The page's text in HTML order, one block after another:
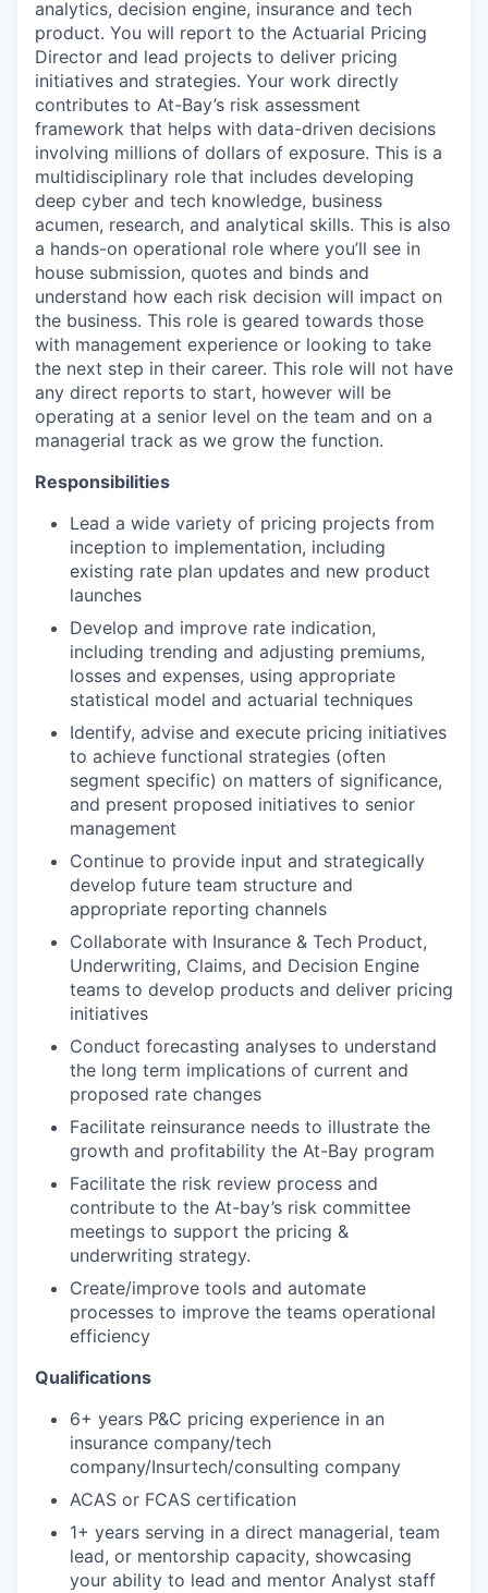
analytics, decision engine, insurance and tech
product. You will report to the Actuarial Pricing
Director and lead projects to deliver pricing
initiatives and strategies. Your work directly
contributes to At-Bay’s risk assessment
framework that helps with data-driven decisions
involving millions of dollars of exposure. This is a
multidisciplinary role that includes developing
deep cyber and tech knowledge, business
acumen, research, and analytical skills. This is also
a hands-on operational role where you’ll see in
house submission, quotes and binds and
understand how each risk decision will impact on
the business. This role is geared towards those
with management experience or looking to take
the next step in their career. This role will not have
any direct reports to start, however will be
operating at a senior level on the team and on a
managerial track as we grow the function.
Responsibilities
Lead a wide variety of pricing projects from
inception to implementation, including
existing rate plan updates and new product
launches
Develop and improve rate indication,
including trending and adjusting premiums,
losses and expenses, using appropriate
statistical model and actuarial techniques
Identify, advise and execute pricing initiatives
to achieve functional strategies (often
segment specific) on matters of significance,
and present proposed initiatives to senior
management
Continue to provide input and strategically
develop future team structure and
appropriate reporting channels
Collaborate with Insurance & Tech Product,
Underwriting, Claims, and Decision Engine
teams to develop products and deliver pricing
initiatives
Conduct forecasting analyses to understand
the long term implications of current and
proposed rate changes
Facilitate reinsurance needs to illustrate the
growth and profitability the At-Bay program
Facilitate the risk review process and
contribute to the At-bay’s risk committee
meetings to support the pricing &
underwriting strategy.
Create/improve tools and automate
processes to improve the teams operational
efficiency
Qualifications
6+ years P&C pricing experience in an
insurance company/tech
company/Insurtech/consulting company
ACAS or FCAS certification
1+ years serving in a direct managerial, team
lead, or mentorship capacity, showcasing
your ability to lead and mentor Analyst staff